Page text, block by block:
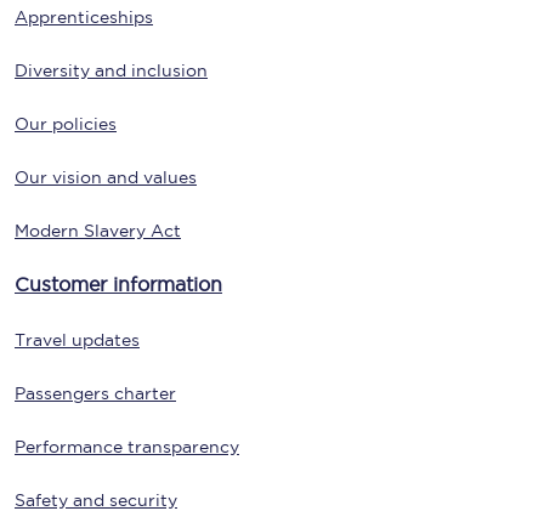
Apprenticeships
Diversity and inclusion
Our policies
Our vision and values
Modern Slavery Act
Customer information
Travel updates
Passengers charter
Performance transparency
Safety and security